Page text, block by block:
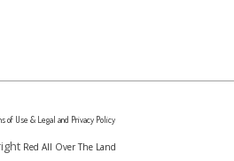
of Use & Legal and Privacy Policy
Red All Over The Land